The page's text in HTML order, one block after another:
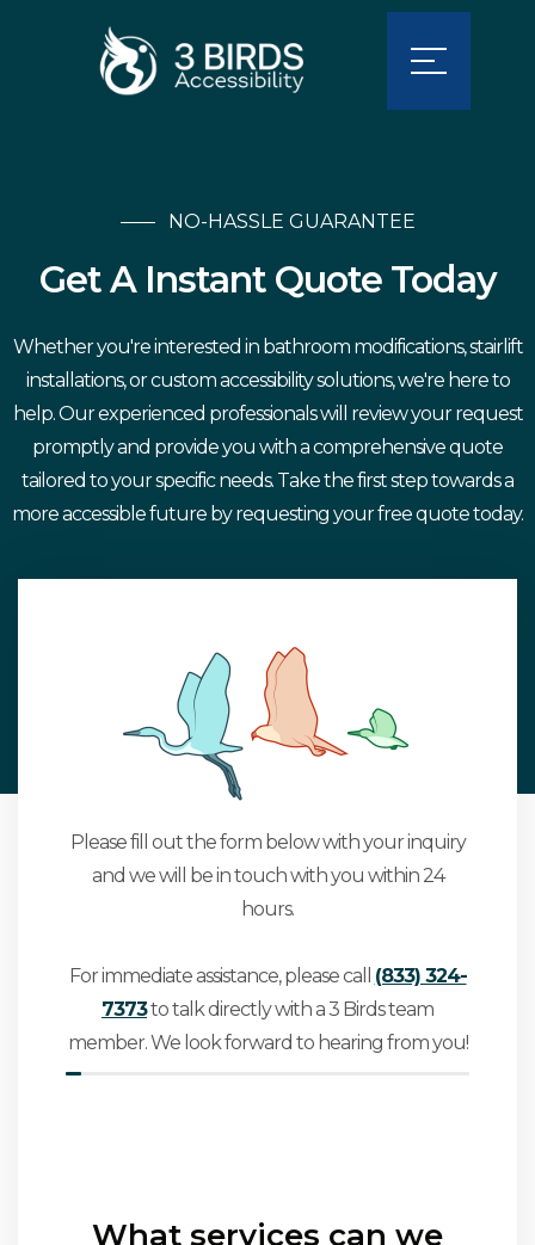
NO-HASSLE GUARANTEE
Get A Instant Quote Today
Whether you're interested in bathroom modifications, stairlift
installations, or custom accessibility solutions, we're here to
help. Our experienced professionals will review your request
promptly and provide you with a comprehensive quote
tailored to your specific needs. Take the first step towards a
more accessible future by requesting your free quote today.
Please fill out the form below with your inquiry
and we will be in touch with you within 24
hours.
For immediate assistance, please call (833) 324-
7373to talk directly with a 3 Birds team
member. We look forward to hearing from you!